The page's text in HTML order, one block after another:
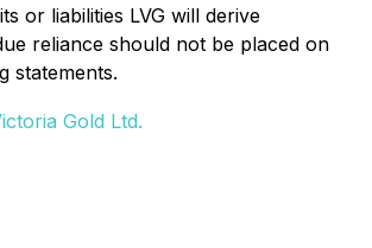
or liabilities LVG will derive
reliance should not be placed on
statements.
Gold Ltd.